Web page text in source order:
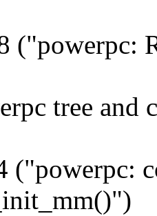
("powerpc:
tree and
("powerpc: